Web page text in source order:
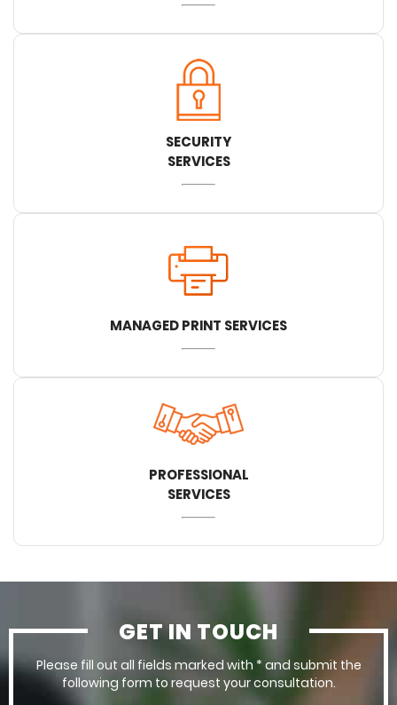
SECURITY
SERVICES
MANAGED PRINT SERVICES
PROFESSIONAL
SERVICES
GET IN TOUCH
Please fill out all fields marked with * and submit the
following form to request your consultation.